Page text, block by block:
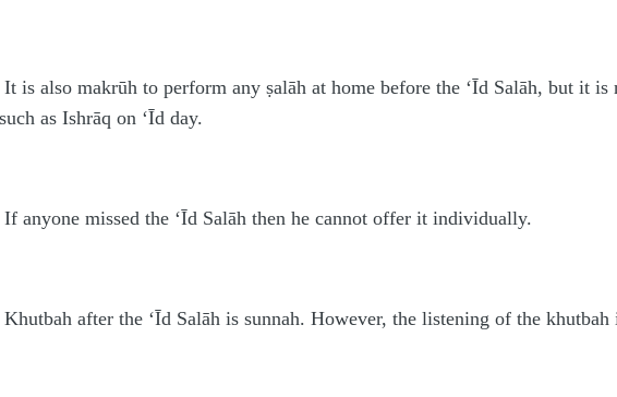
It is also makrūh to perform any ṣalāh at home before the ‘Īd Salāh, but it
as Ishrāq on ‘Īd day.
If anyone missed the ‘Īd Salāh then he cannot offer it individually.
Khutbah after the ‘Īd Salāh is sunnah. However, the listening of the